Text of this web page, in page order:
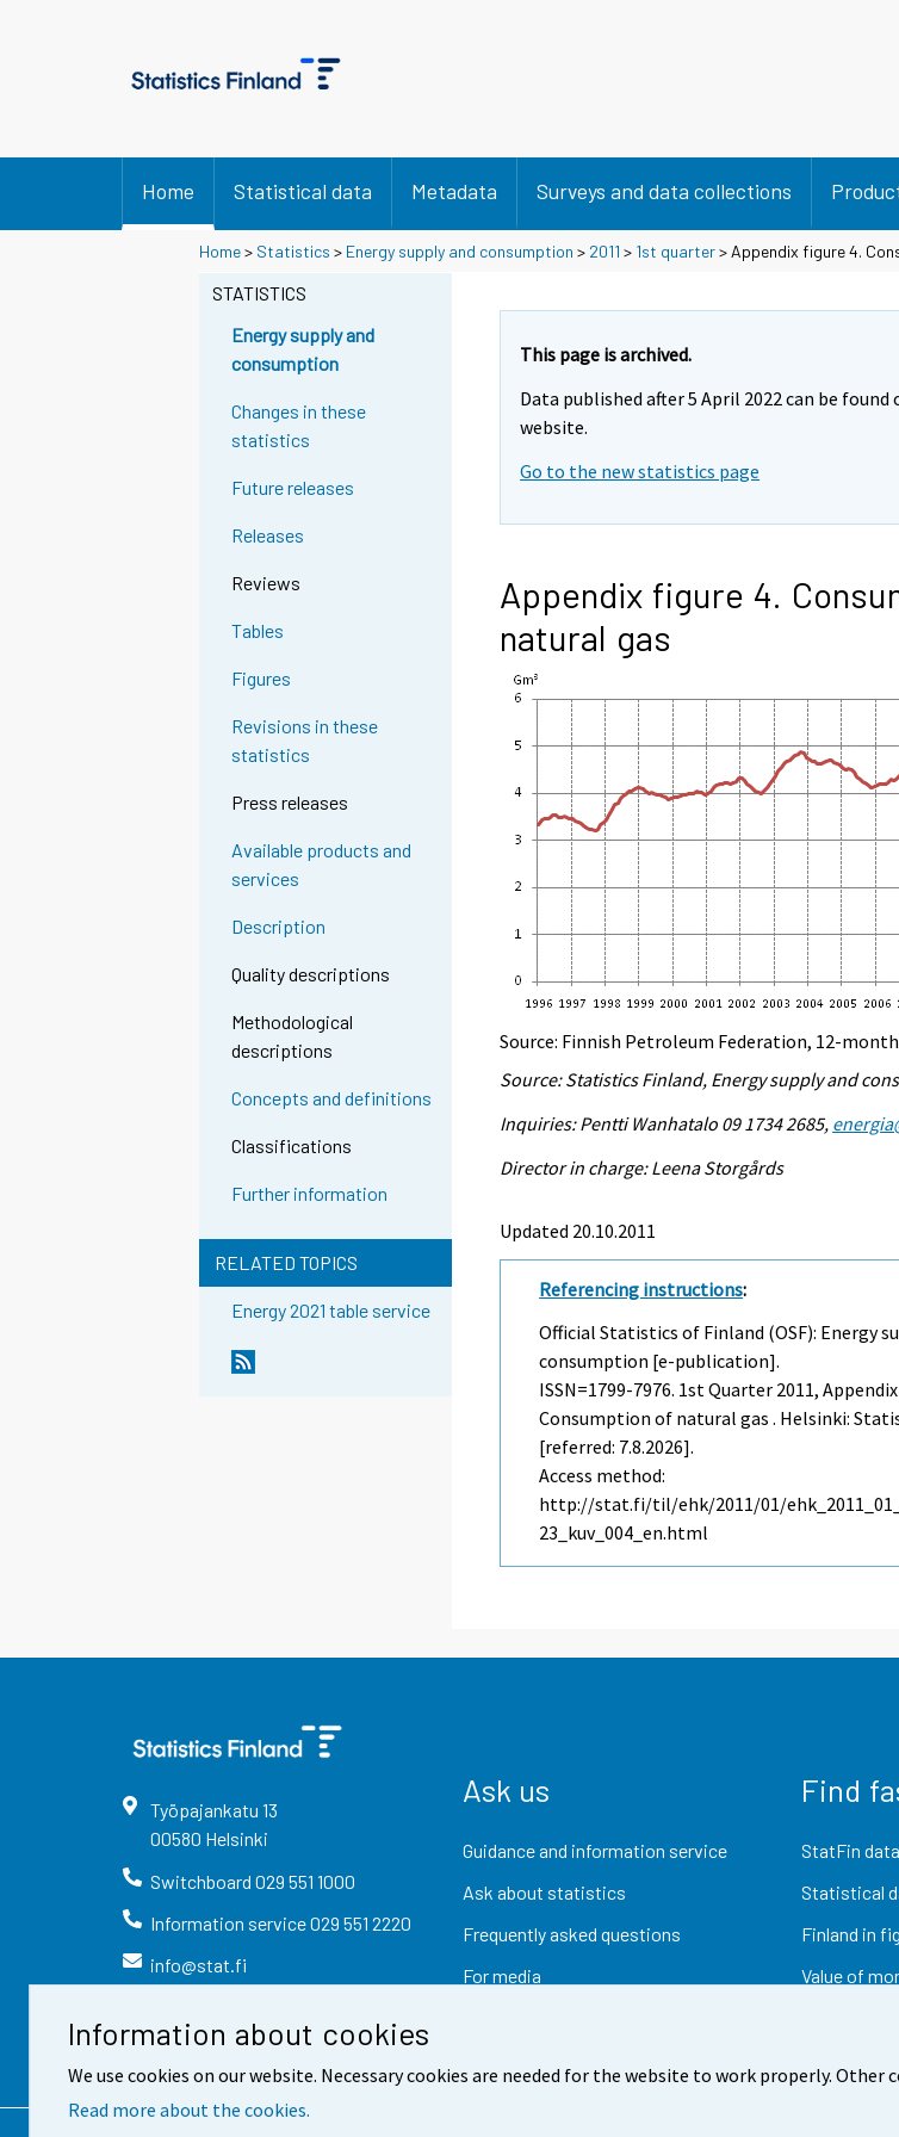
Information about cookies
We use cookies on our website. Necessary cookies are needed for the website to work properly.
Read more about the cookies.
Home Statistical data Metadata Surveys and data collections
Home> Statistics > Energy supply and consumption > 2011 > 1st quarter> Appendix figure 4.
STATISTICS
Energy supply and
consumption
Changes in these
statistics
Future releases
Releases
Reviews
Tables
Figures
Revisions in these
statistics
Press releases
Available products and
services
Description
Quality descriptions
Methodological
descriptions
Concepts and definitions
Classifications
Further information
RELATED TOPICS
Energy 2021 table service
This page is archived.
Data published after 5 April 2022 can be found
website.
Go to the new statistics page
Appendix figure 4.
natural gas
Source: Finnish Petroleum Federation, 12-
Source: Statistics Finland, Energy supply and
Inquiries: Pentti Wanhatalo 09 1734 2685,
Director in charge: Leena Storgårds
Updated 20.10.2011
Referencing instructions:
Official Statistics of Finland (OSF): Energy
consumption [e-publication].
ISSN=1799-7976. 1st Quarter 2011,
Consumption of natural gas . Helsinki:
[referred: 7.8.2026].
Access method:
http://stat.fi/til/ehk/2011/01/
23_kuv_004_en.html
Työpajankatu 13
00580 Helsinki
Switchboard 029 551 1000
Information service029 551 2220
info@stat.fi
Ask us
Guidance and information service
Ask about statistics
Frequently asked questions
For media
Find
StatFin
Statistical
Finland in
Value of